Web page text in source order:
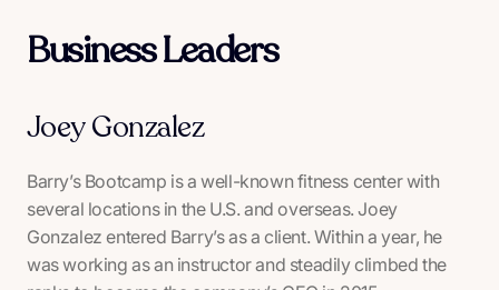
Business Leaders
Joey Gonzalez
Barry’s Bootcamp is a well-known fitness center with
several locations in the U.S. and overseas. Joey
Gonzalez entered Barry’s as a client. Within a year, he
was working as an instructor and steadily climbed the